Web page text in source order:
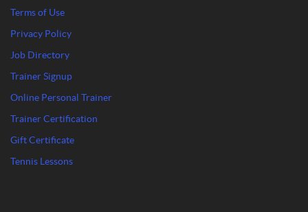
Terms of Use
Privacy Policy
Job Directory
Trainer Signup
Online Personal Trainer
Trainer Certification
Gift Certificate
Tennis Lessons